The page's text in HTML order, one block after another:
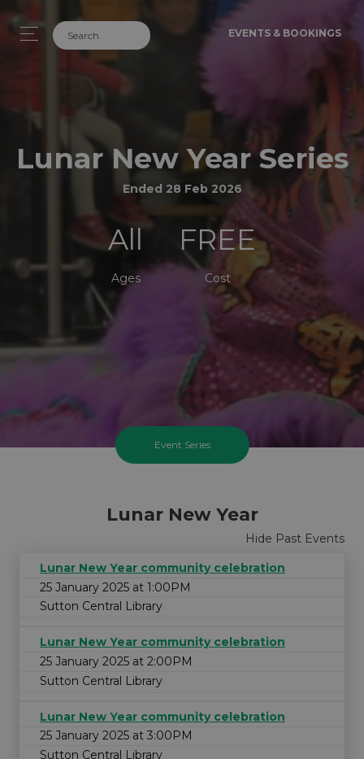
EVENTS & BOOKINGS
Lunar New Year Series
Ended 28 Feb 2026
All
Ages
FREE
Cost
Event Series
Lunar New Year
Hide Past Events
Lunar New Year community celebration
25 January 2025 at 1:00PM
Sutton Central Library
Lunar New Year community celebration
25 January 2025 at 2:00PM
Sutton Central Library
Lunar New Year community celebration
25 January 2025 at 3:00PM
Sutton Central Library